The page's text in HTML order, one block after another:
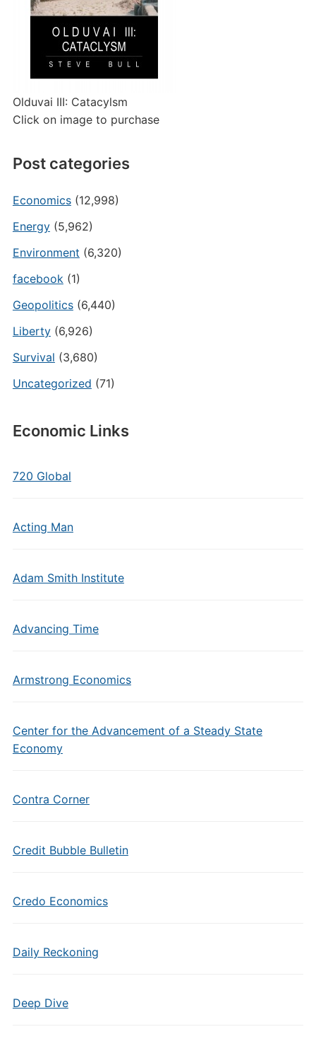
Olduvai III: Catacylsm
Click on image to purchase
Post categories
Economics(12,998)
Energy(5,962)
Environment (6,320)
facebook(1)
Geopolitics(6,440)
Liberty(6,926)
Survival (3,680)
Uncategorized (71)
Economic Links
720 Global
Acting Man
Adam Smith Institute
Advancing Time
Armstrong Economics
Center for the Advancement of a Steady State
Economy
Contra Corner
Credit Bubble Bulletin
Credo Economics
Daily Reckoning
Deep Dive